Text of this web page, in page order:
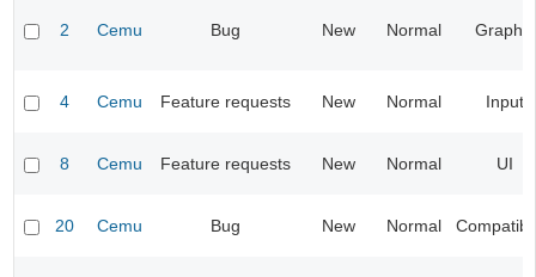
2 Cemu Bug New Normal Graphic
4 Cemu Feature requests New Normal Input
8 Cemu Feature requests New Normal UI
20 Cemu Bug New Normal